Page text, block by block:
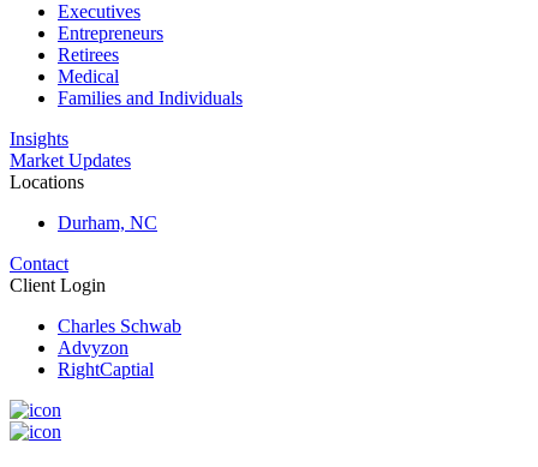
Executives
Entrepreneurs
Retirees
Medical
Families and Individuals
Insights
Market Updates
Locations
Durham, NC
Contact
Client Login
Charles Schwab
Advyzon
RightCaptial